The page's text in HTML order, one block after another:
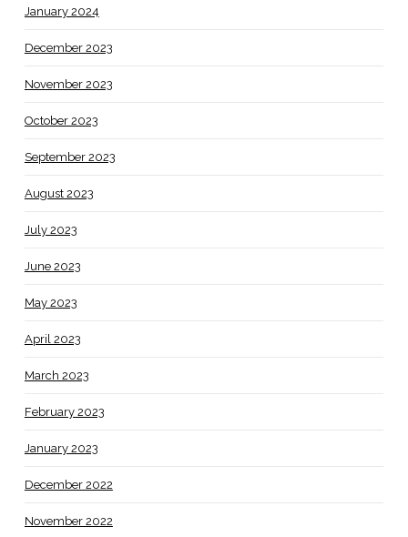
January 2024
December 2023
November 2023
October 2023
September 2023
August 2023
July 2023
June 2023
May 2023
April 2023
March 2023
February 2023
January 2023
December 2022
November 2022